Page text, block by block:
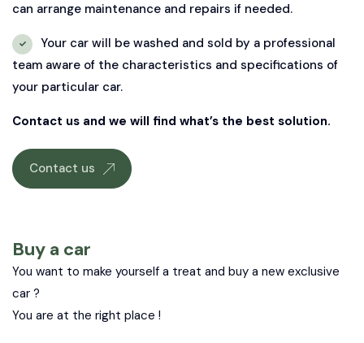
can arrange maintenance and repairs if needed.
Your car will be washed and sold by a professional
team aware of the characteristics and specifications of
your particular car.
Contact us and we will find what’s the best solution.
Contact us
Buy a car
You want to make yourself a treat and buy a new exclusive
car ?
You are at the right place !